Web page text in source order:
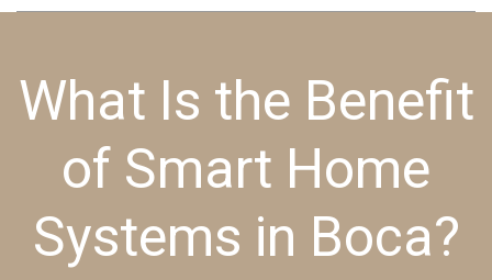
What Is the Benefit
of Smart Home
Systems in Boca?